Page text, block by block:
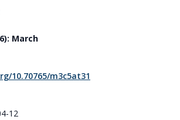
March
10.70765/m3c5at31
12